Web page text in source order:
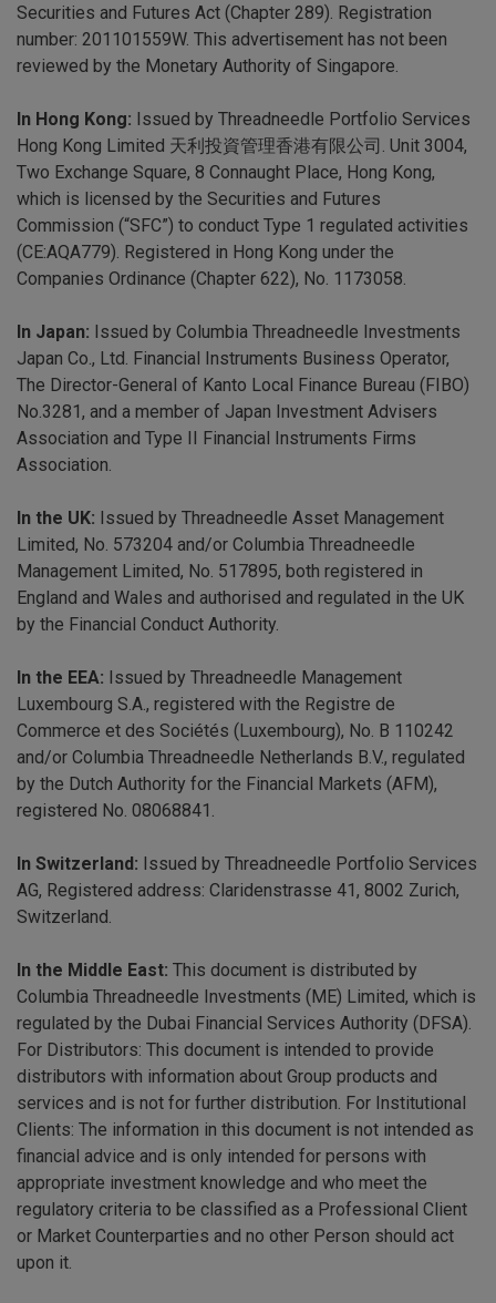
Securities and Futures Act (Chapter 289). Registration
number: 201101559W. This advertisement has not been
reviewed by the Monetary Authority of Singapore.
In Hong Kong: Issued by Threadneedle Portfolio Services
Hong Kong Limited 天利投資管理香港有限公司. Unit 3004,
Two Exchange Square, 8 Connaught Place, Hong Kong,
which is licensed by the Securities and Futures
Commission (“SFC”) to conduct Type 1 regulated activities
(CE:AQA779). Registered in Hong Kong under the
Companies Ordinance (Chapter 622), No. 1173058.
In Japan: Issued by Columbia Threadneedle Investments
Japan Co., Ltd. Financial Instruments Business Operator,
The Director-General of Kanto Local Finance Bureau (FIBO)
No.3281, and a member of Japan Investment Advisers
Association and Type II Financial Instruments Firms
Association.
In the UK: Issued by Threadneedle Asset Management
Limited, No. 573204 and/or Columbia Threadneedle
Management Limited, No. 517895, both registered in
England and Wales and authorised and regulated in the UK
by the Financial Conduct Authority.
In the EEA: Issued by Threadneedle Management
Luxembourg S.A., registered with the Registre de
Commerce et des Sociétés (Luxembourg), No. B 110242
and/or Columbia Threadneedle Netherlands B.V., regulated
by the Dutch Authority for the Financial Markets (AFM),
registered No. 08068841.
In Switzerland: Issued by Threadneedle Portfolio Services
AG, Registered address: Claridenstrasse 41, 8002 Zurich,
Switzerland.
In the Middle East: This document is distributed by
Columbia Threadneedle Investments (ME) Limited, which is
regulated by the Dubai Financial Services Authority (DFSA).
For Distributors: This document is intended to provide
distributors with information about Group products and
services and is not for further distribution. For Institutional
Clients: The information in this document is not intended as
financial advice and is only intended for persons with
appropriate investment knowledge and who meet the
regulatory criteria to be classified as a Professional Client
or Market Counterparties and no other Person should act
upon it.